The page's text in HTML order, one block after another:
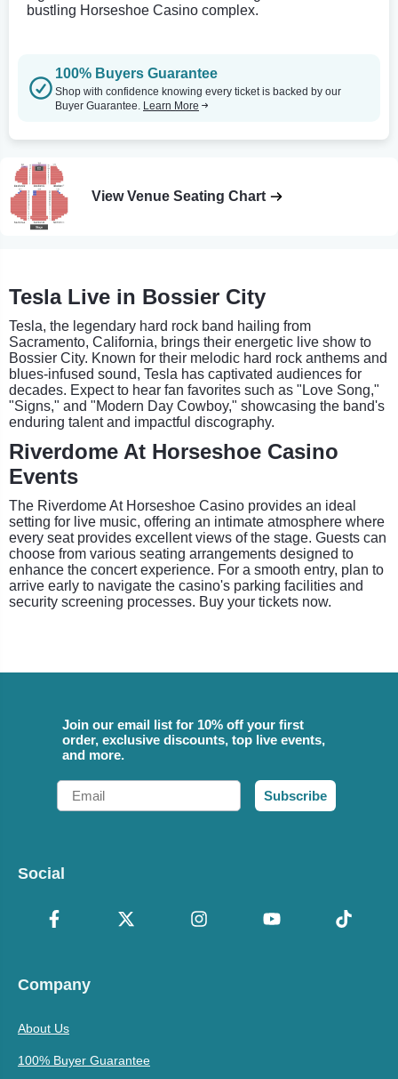
bustling Horseshoe Casino complex.
100% Buyers Guarantee
Shop with confidence knowing every ticket is backed by our
Buyer Guarantee. Learn More
View Venue Seating Chart
Tesla Live in Bossier City
Tesla, the legendary hard rock band hailing from
Sacramento, California, brings their energetic live show to
Bossier City. Known for their melodic hard rock anthems and
blues-infused sound, Tesla has captivated audiences for
decades. Expect to hear fan favorites such as "Love Song,"
"Signs," and "Modern Day Cowboy," showcasing the band's
enduring talent and impactful discography.
Riverdome At Horseshoe Casino
Events
The Riverdome At Horseshoe Casino provides an ideal
setting for live music, offering an intimate atmosphere where
every seat provides excellent views of the stage. Guests can
choose from various seating arrangements designed to
enhance the concert experience. For a smooth entry, plan to
arrive early to navigate the casino's parking facilities and
security screening processes. Buy your tickets now.
Join our email list for 10% off your first
order, exclusive discounts, top live events,
and more.
Email
Subscribe
Social
Company
About Us
100% Buyer Guarantee